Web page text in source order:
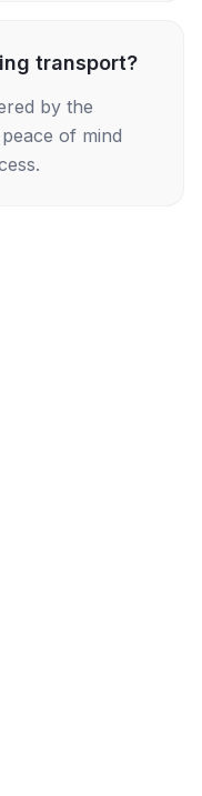
transport?
by the
of mind